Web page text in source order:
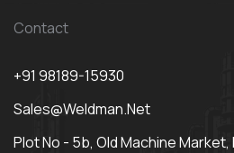
Contact
+91 98189-15930
Sales@weldman.net
Plot No - 5b, Old Machine